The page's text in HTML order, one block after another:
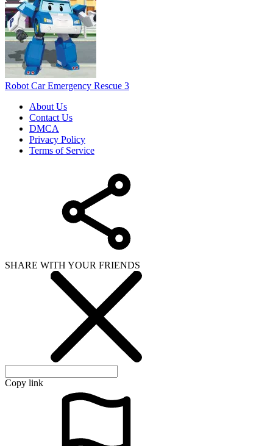
Robot Car Emergency Rescue 3
About Us
Contact Us
DMCA
Privacy Policy
Terms of Service
SHARE WITH YOUR FRIENDS
Copy link